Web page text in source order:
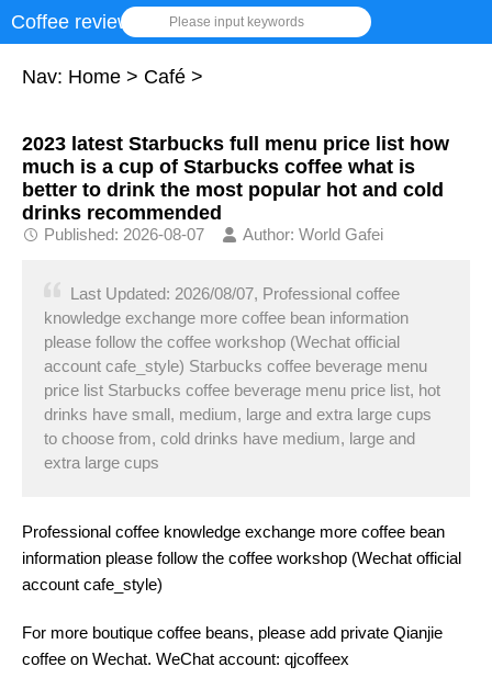
Coffee review Please input keywords
Nav: Home > Café >
2023 latest Starbucks full menu price list how
much is a cup of Starbucks coffee what is
better to drink the most popular hot and cold
drinks recommended
Published: 2026-08-07 Author: World Gafei
Last Updated: 2026/08/07, Professional coffee
knowledge exchange more coffee bean information
please follow the coffee workshop (Wechat official
account cafe_style) Starbucks coffee beverage menu
price list Starbucks coffee beverage menu price list, hot
drinks have small, medium, large and extra large cups
to choose from, cold drinks have medium, large and
extra large cups
Professional coffee knowledge exchange more coffee bean
information please follow the coffee workshop (Wechat official
account cafe_style)
For more boutique coffee beans, please add private Qianjie
coffee on Wechat. WeChat account: qjcoffeex